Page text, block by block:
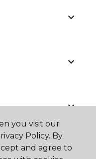
you visit our
Policy. By
and agree to